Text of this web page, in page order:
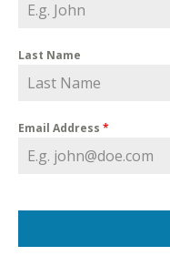
Last Name
Email Address *